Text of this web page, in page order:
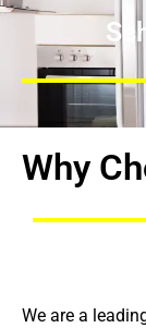
Why
We are a